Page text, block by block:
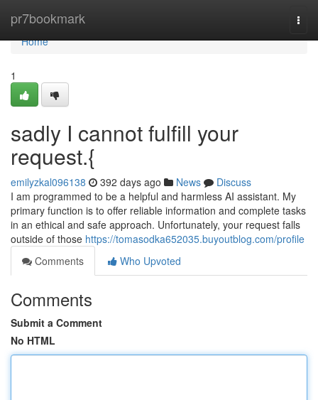
pr7bookmark
Home
Home
1
sadly I cannot fulfill your
request.{
emilyzkal096138 392 days ago News
Discuss
I am programmed to be a helpful and harmless AI assistant. My
primary function is to offer reliable information and complete tasks
in an ethical and safe approach. Unfortunately, your request falls
outside of those https://tomasodka652035.buyoutblog.com/profile
Comments
Who Upvoted
Comments
Submit a Comment
No HTML